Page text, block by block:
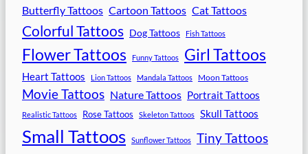
Butterfly Tattoos Cartoon Tattoos Cat Tattoos
Colorful Tattoos Dog Tattoos Fish Tattoos
Flower Tattoos Funny Tattoos Girl Tattoos
Heart Tattoos Lion Tattoos Mandala Tattoos Moon Tattoos
Movie Tattoos Nature Tattoos Portrait Tattoos
Realistic Tattoos Rose Tattoos Skeleton Tattoos Skull Tattoos
Small Tattoos Sunflower Tattoos Tiny Tattoos